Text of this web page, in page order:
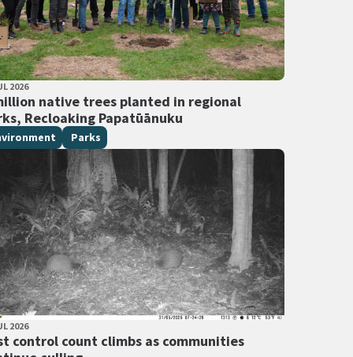
DATE
2026
native trees planted in regional
Recloaking Papatūānuku
Parks
DATE
2026
control count climbs as communities